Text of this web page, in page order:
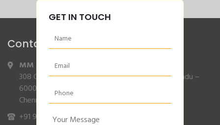
Contact Info
MM Agencies,
308 Gajendran Road,Co Operative Nagar,Tiruverkadu –
600077
Chennai, Tamilnadu.
+91 9840132007/96001 79001
GET IN TOUCH